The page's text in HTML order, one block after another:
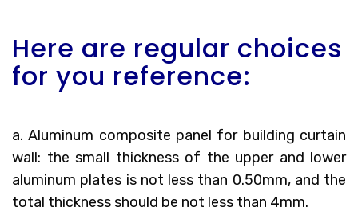
Here are regular choices
for you reference:
a. Aluminum composite panel for building curtain
wall: the small thickness of the upper and lower
aluminum plates is not less than 0.50mm, and the
total thickness should be not less than 4mm.